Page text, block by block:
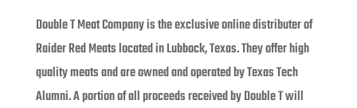
Double T Meat Company is the exclusive online distributer of
Raider Red Meats located in Lubbock, Texas. They offer high
quality meats and are owned and operated by Texas Tech
Alumni. A portion of all proceeds received by Double T will